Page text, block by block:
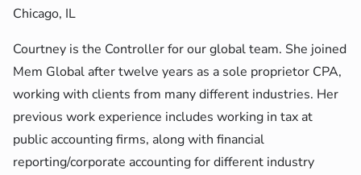
Chicago, IL
Courtney is the Controller for our global team. She joined
Mem Global after twelve years as a sole proprietor CPA,
working with clients from many different industries. Her
previous work experience includes working in tax at
public accounting firms, along with financial
reporting/corporate accounting for different industry